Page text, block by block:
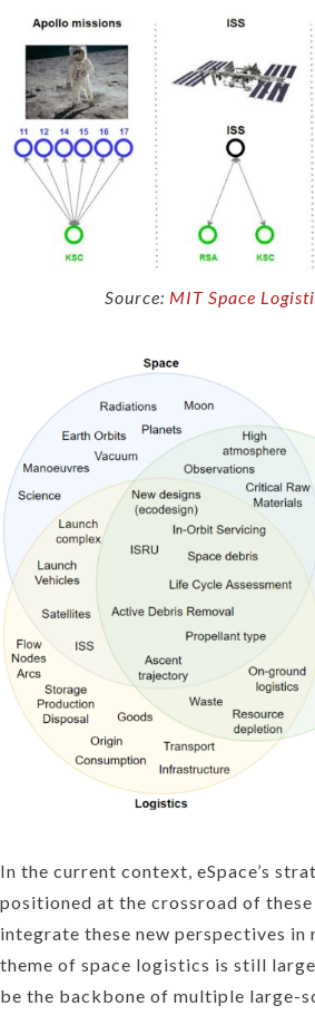
Source: MIT Space
In the current context, eSpace’s
positioned at the crossroad of
integrate these new perspectives in
theme of space logistics is still
be the backbone of multiple large-